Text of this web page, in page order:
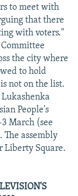
to meet with
that there
with voters."
the city where
to hold
not on the list.
People's
March (see
The assembly
Liberty Square.